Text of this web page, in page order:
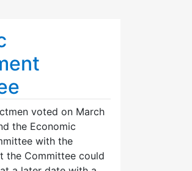
voted on March
the Economic
with the
the Committee could